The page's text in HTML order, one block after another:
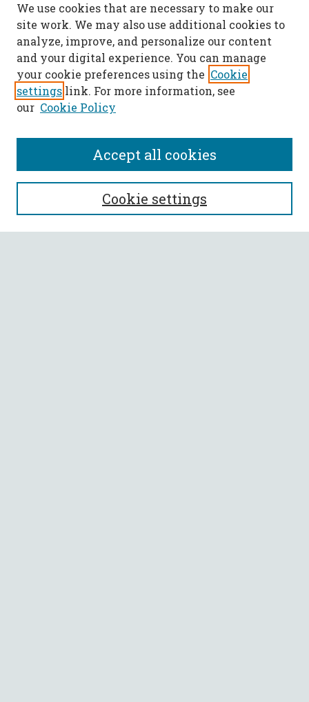
SEARCH
Enter search terms:
We use cookies that are necessary to make our
site work. We may also use additional cookies to
analyze, improve, and personalize our content
and your digital experience. You can manage
your cookie preferences using the Cookie
settings link. For more information, see
our Cookie Policy
Cookie settings
Accept all cookies